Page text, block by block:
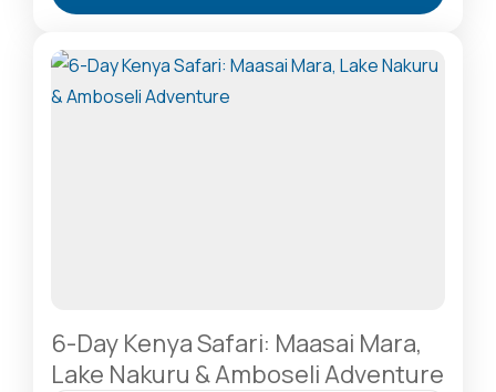
A Rhino Sanctuary & Birdwatchers Paradise,Masai
Migration
2-20 People
6-Day Kenya Safari: Maasai Mara,
Lake Nakuru & Amboseli Adventure